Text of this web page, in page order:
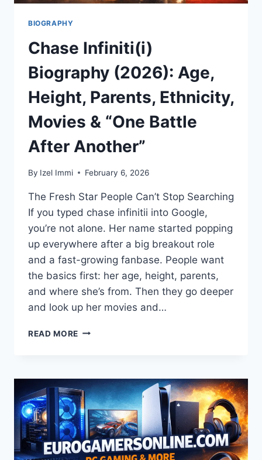
BIOGRAPHY
Chase Infiniti(i)
Biography (2026): Age,
Height, Parents, Ethnicity,
Movies & “One Battle
After Another”
By Izel Immi February 6, 2026
The Fresh Star People Can’t Stop Searching
If you typed chase infinitii into Google,
you’re not alone. Her name started popping
up everywhere after a big breakout role
and a fast-growing fanbase. People want
the basics first: her age, height, parents,
and where she’s from. Then they go deeper
and look up her movies and…
READ MORE CHASE
AGE,
HEIGHT,
PARENTS,
ETHNICITY,
MOVIES
&
“ONE